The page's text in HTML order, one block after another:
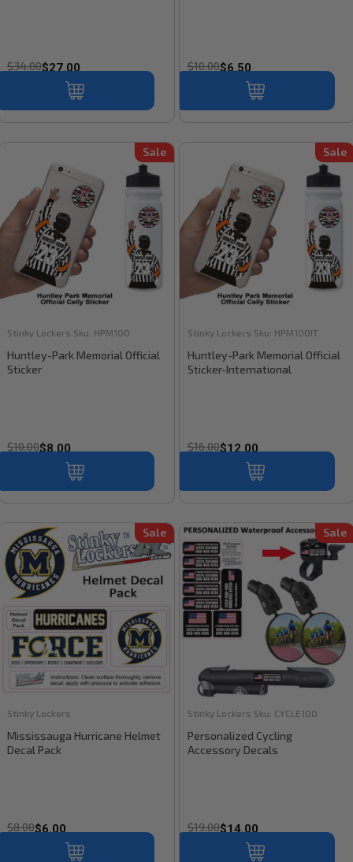
$34.00$27.00 $10.00$6.50
Sale
Stinky Lockers Sku: HPM100
Huntley-Park Memorial Official
Sticker
$10.00$8.00
Sale
Stinky Lockers Sku: HPM100IT
Huntley-Park Memorial Official
Sticker-International
$16.00$12.00
Sale
Stinky Lockers
Mississauga Hurricane Helmet
Decal Pack
$8.00$6.00
Sale
Stinky Lockers Sku: CYCLE100
Personalized Cycling
Accessory Decals
$19.00$14.00